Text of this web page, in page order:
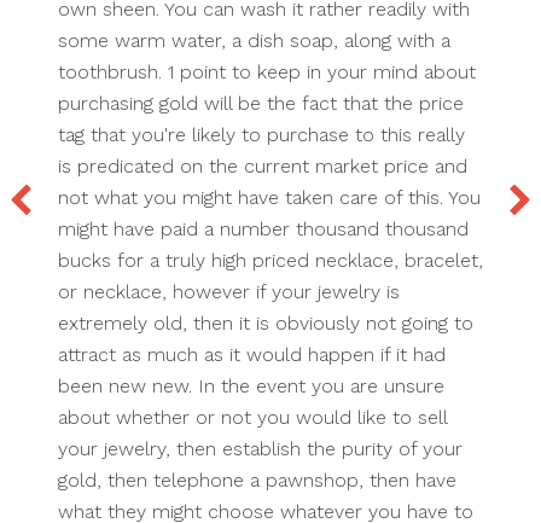
own sheen. You can wash it rather readily with
some warm water, a dish soap, along with a
toothbrush. 1 point to keep in your mind about
purchasing gold will be the fact that the price
tag that you're likely to purchase to this really
is predicated on the current market price and
not what you might have taken care of this. You
might have paid a number thousand thousand
bucks for a truly high priced necklace, bracelet,
or necklace, however if your jewelry is
extremely old, then it is obviously not going to
attract as much as it would happen if it had
been new new. In the event you are unsure
about whether or not you would like to sell
your jewelry, then establish the purity of your
gold, then telephone a pawnshop, then have
what they might choose whatever you have to